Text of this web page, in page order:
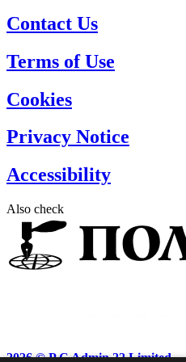
Contact Us
Terms of Use
Cookies
Privacy Notice
Accessibility
Also check
2026 ©P.C Admin 22 Limited